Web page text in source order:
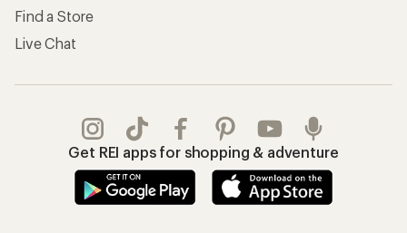
Find a Store
Live Chat
Get REI apps for shopping & adventure